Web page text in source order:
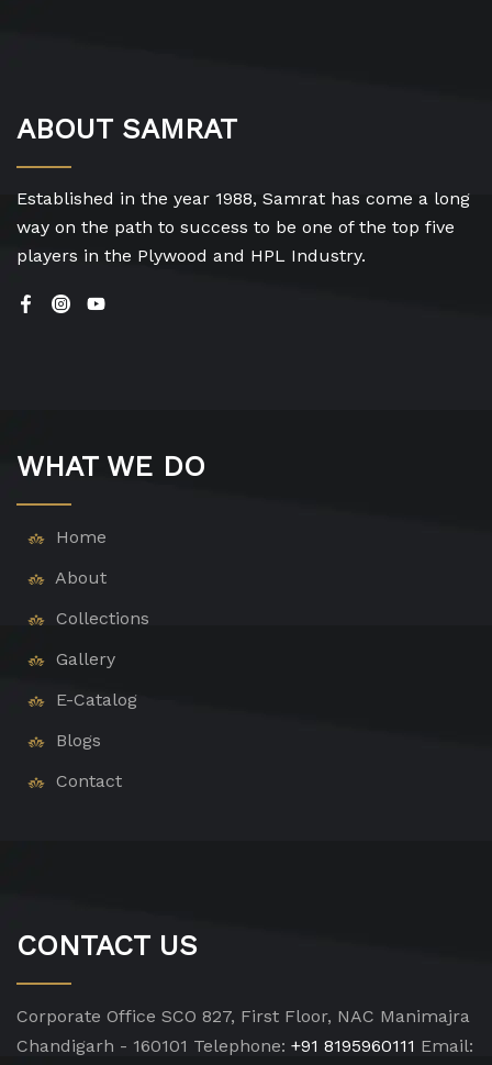
ABOUT SAMRAT
Established in the year 1988, Samrat has come a long
way on the path to success to be one of the top five
players in the Plywood and HPL Industry.
WHAT WE DO
Home
About
Collections
Gallery
E-Catalog
Blogs
Contact
CONTACT US
Corporate Office SCO 827, First Floor, NAC Manimajra
Chandigarh - 160101 Telephone: +91 8195960111 Email: